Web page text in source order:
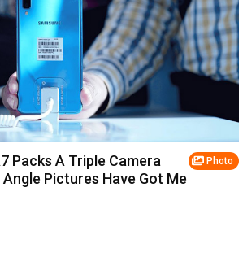
Photo
Packs A Triple Camera
Pictures Have Got Me